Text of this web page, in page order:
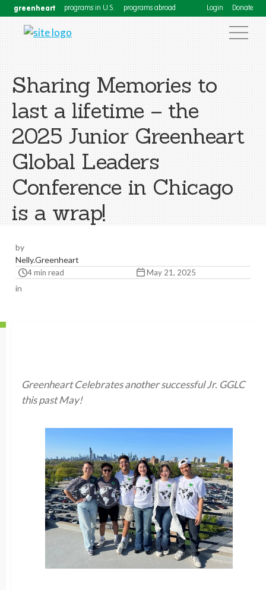
greenheart programs in U.S. programs abroad Login Donate
Sharing Memories to
last a lifetime – the
2025 Junior Greenheart
Global Leaders
Conference in Chicago
is a wrap!
by
Nelly.Greenheart
4 min read May 21, 2025
in
Greenheart Celebrates another successful Jr. GGLC
this past May!